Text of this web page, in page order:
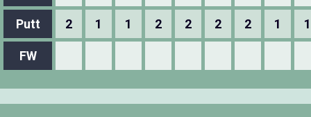
Putt 2 1 1 2 2 2 2 1 1
FW